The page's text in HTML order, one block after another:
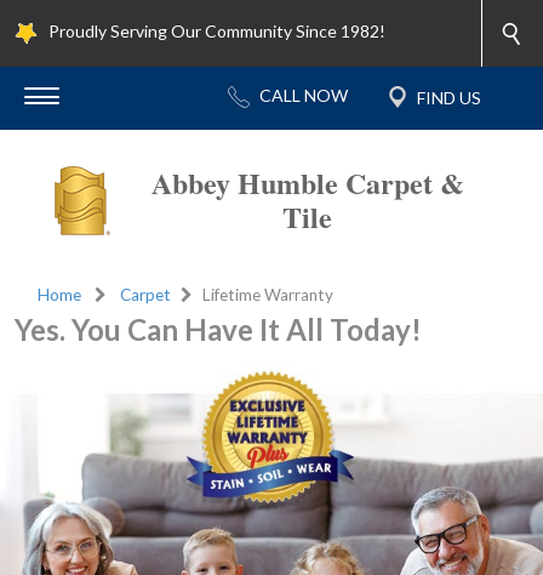
Proudly Serving Our Community Since 1982!
Abbey Humble Carpet &
Tile
Home Carpet Lifetime Warranty
Yes. You Can Have It All Today!